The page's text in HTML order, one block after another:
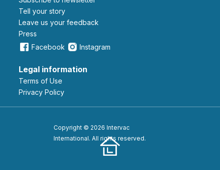
Tell your story
leave us your feedback
Press
Facebook
Instagram
Legal information
Terms of Use
Privacy Policy
Copyright © 2026 Intervac
International. All rights reserved.